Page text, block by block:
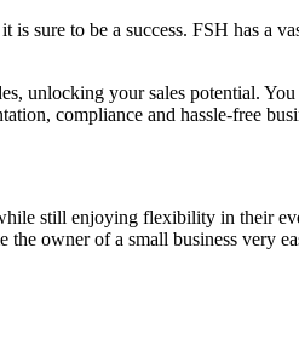
sure to be a success. FSH has a
unlocking your sales potential.
compliance and hassle-free
still enjoying flexibility in their
the owner of a small business very